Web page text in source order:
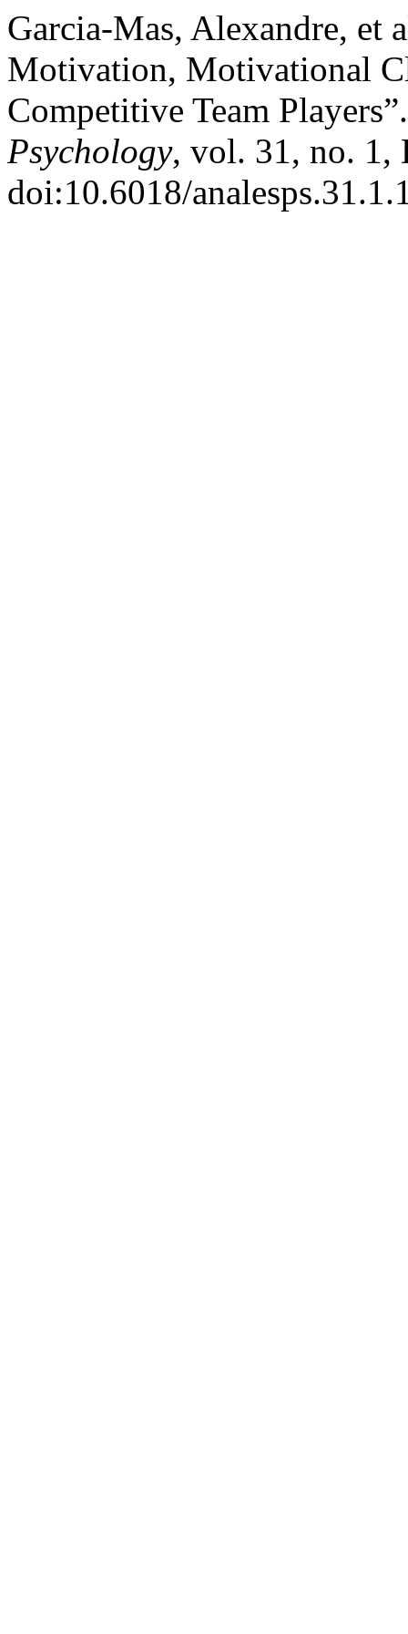
Garcia-Mas, Alexandre, et
Motivation, Motivational
Competitive Team
Psychology, vol. 31, no. 1,
doi:10.6018/